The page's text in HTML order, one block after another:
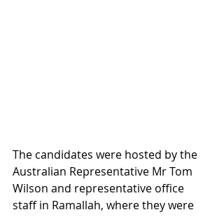
The candidates were hosted by the
Australian Representative Mr Tom
Wilson and representative office
staff in Ramallah, where they were